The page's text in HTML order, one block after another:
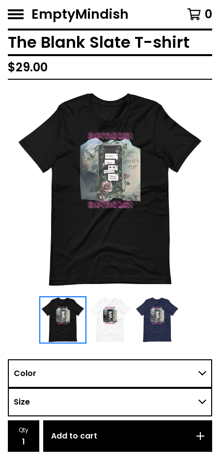
EmptyMindish 0
The Blank Slate T-shirt
$29.00
Qty
Add to cart